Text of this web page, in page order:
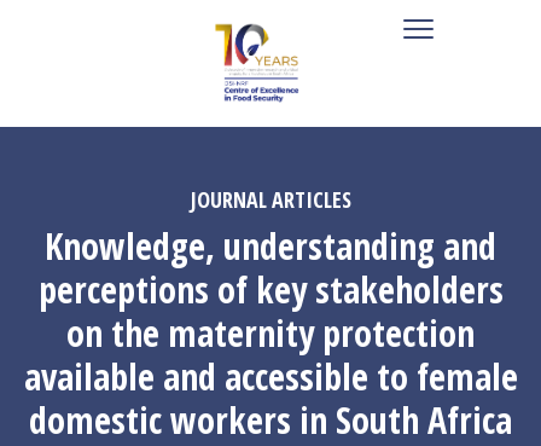
JOURNAL ARTICLES
Knowledge, understanding and
perceptions of key stakeholders
on the maternity protection
available and accessible to female
domestic workers in South Africa